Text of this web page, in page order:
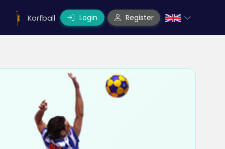
Korfball Login Register